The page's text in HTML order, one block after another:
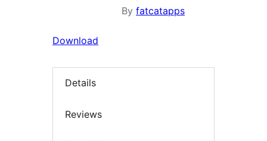
By fatcatapps
Download
Details
Reviews